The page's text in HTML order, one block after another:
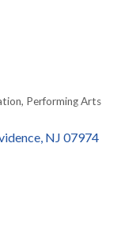
Performing Arts
NJ 07974